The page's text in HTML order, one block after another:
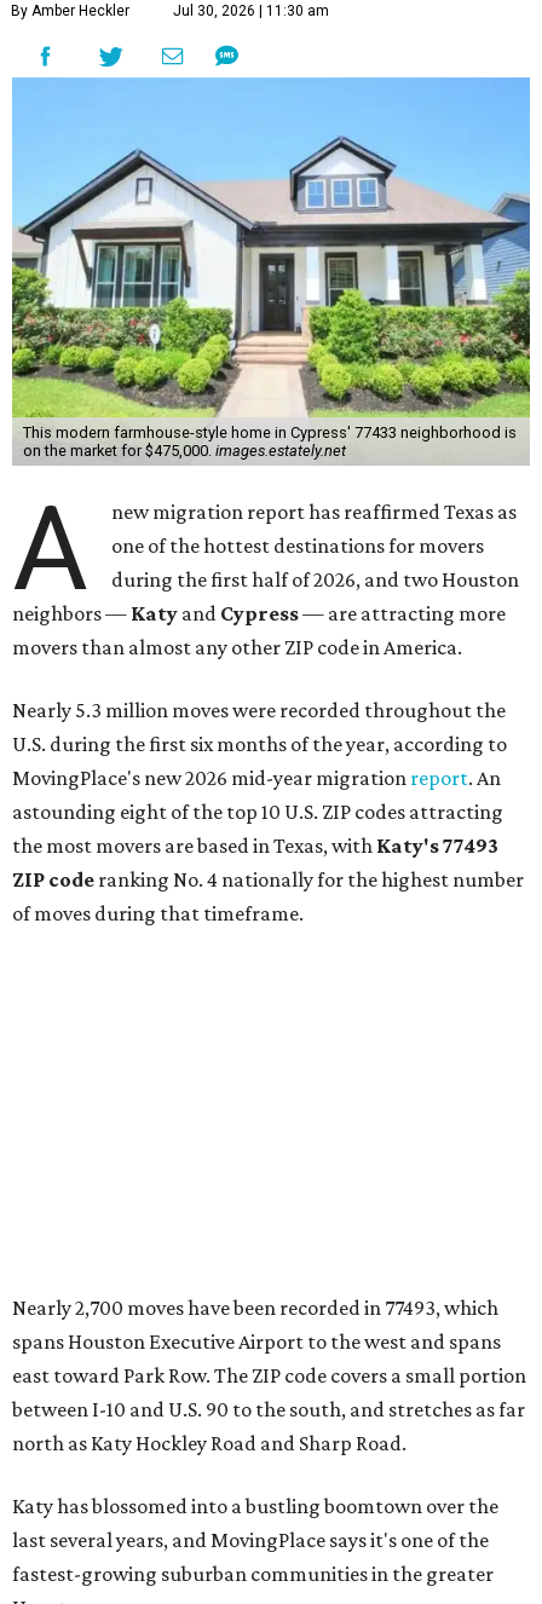
By Amber Heckler Jul 30, 2026 | 11:30 am
This modern farmhouse-style home in Cypress' 77433 neighborhood is
on the market for $475,000. images.estately.net
A
new migration report has reaffirmed Texas as
one of the hottest destinations for movers
during the first half of 2026, and two Houston
neighbors — Katy and Cypress— are attracting more
movers than almost any other ZIP code in America.
Nearly 5.3 million moves were recorded throughout the
U.S. during the first six months of the year, according to
MovingPlace's new 2026 mid-year migration report. An
astounding eight of the top 10 U.S. ZIP codes attracting
the most movers are based in Texas, with Katy's 77493
ZIP code ranking No. 4 nationally for the highest number
of moves during that timeframe.
Nearly 2,700 moves have been recorded in 77493, which
spans Houston Executive Airport to the west and spans
east toward Park Row. The ZIP code covers a small portion
between I-10 and U.S. 90 to the south, and stretches as far
north as Katy Hockley Road and Sharp Road.
Katy has blossomed into a bustling boomtown over the
last several years, and MovingPlace says it's one of the
fastest-growing suburban communities in the greater